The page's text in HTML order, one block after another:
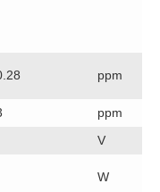
ppm
ppm
V
W